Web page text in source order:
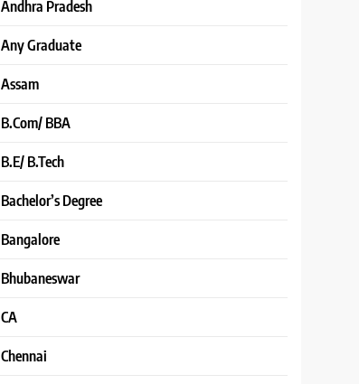
Andhra Pradesh
Any Graduate
Assam
B.Com/ BBA
B.E/ B.Tech
Bachelor’s Degree
Bangalore
Bhubaneswar
CA
Chennai